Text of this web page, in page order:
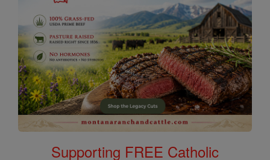
Supporting FREE Catholic